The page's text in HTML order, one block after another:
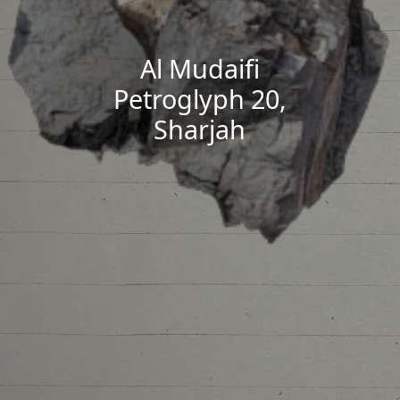
Al Mudaifi
Petroglyph 20,
Sharjah